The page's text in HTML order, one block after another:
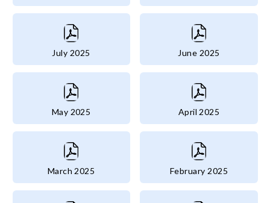
July 2025 June 2025
May 2025 April 2025
March 2025 February 2025